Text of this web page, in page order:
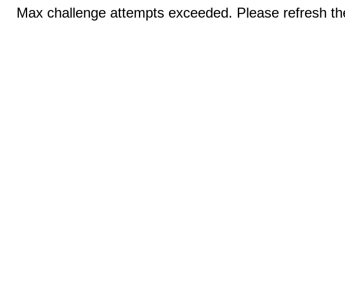
Max challenge attempts exceeded. Please refresh